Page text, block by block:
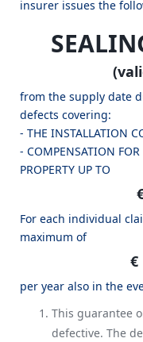
insurer issues the
from the supply date
defects covering:
- THE INSTALLATION
- COMPENSATION
PROPERTY UP TO
For each individual
maximum of
€
per year also in the
This guarantee
defective. The